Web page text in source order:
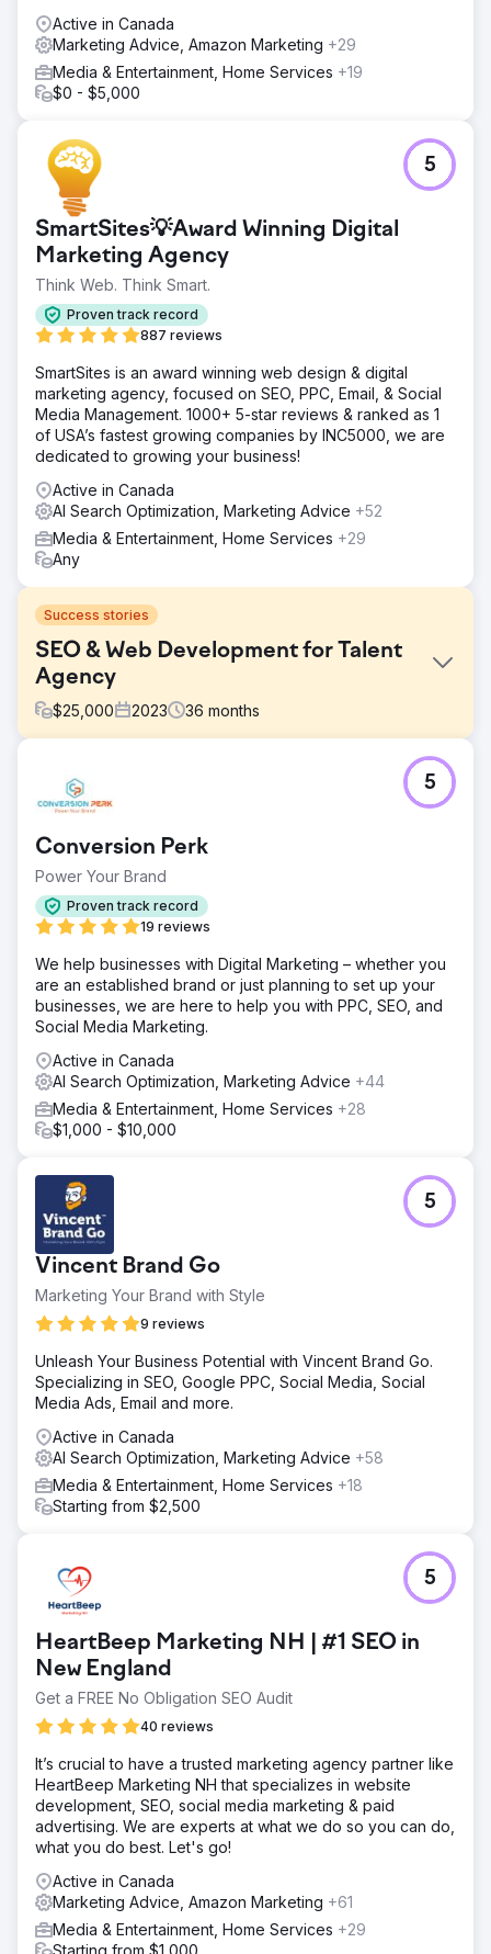
Active in Canada
Marketing Advice, Amazon Marketing +29
Media & Entertainment, Home Services +19
$0 - $5,000
SmartSites💡Award Winning Digital
Marketing Agency
Think Web. Think Smart.
Proven track record
887 reviews
5
SmartSites is an award winning web design & digital
marketing agency, focused on SEO, PPC, Email, & Social
Media Management. 1000+ 5-star reviews & ranked as 1
of USA’s fastest growing companies by INC5000, we are
dedicated to growing your business!
Active in Canada
AI Search Optimization, Marketing Advice +52
Media & Entertainment, Home Services +29
Any
Success stories
SEO & Web Development for Talent
Agency
$25,000 2023 36 months
To increase the number of views with the use of SEO
along with a website redo/revamp and maintenance.
Solution
Once we started there were 6-10 teammates from the
agency that was assigned to my project. The scope of
work that was focused on was the website development,
branding and marketing strategies.
Result
2POINT Agency's expertise in web support, analytics,
success. Their team consistently delivers top-notch
service, always meeting our needs promptly.
Communication is stellar. They excel in strategy and
execution. They're indispensable.
Conversion Perk
Power Your Brand
Proven track record
19 reviews
5
We help businesses with Digital Marketing – whether you
are an established brand or just planning to set up your
businesses, we are here to help you with PPC, SEO, and
Social Media Marketing.
Active in Canada
AI Search Optimization, Marketing Advice +44
Media & Entertainment, Home Services +28
$1,000 - $10,000
Vincent Brand Go
Marketing Your Brand with Style
9 reviews
5
Unleash Your Business Potential with Vincent Brand Go.
Specializing in SEO, Google PPC, Social Media, Social
Media Ads, Email and more.
Active in Canada
AI Search Optimization, Marketing Advice +58
Media & Entertainment, Home Services +18
Starting from $2,500
HeartBeep Marketing NH | #1 SEO in
New England
Get a FREE No Obligation SEO Audit
40 reviews
5
It’s crucial to have a trusted marketing agency partner like
HeartBeep Marketing NH that specializes in website
development, SEO, social media marketing & paid
advertising. We are experts at what we do so you can do,
what you do best. Let's go!
Active in Canada
Marketing Advice, Amazon Marketing +61
Media & Entertainment, Home Services +29
Starting from $1,000